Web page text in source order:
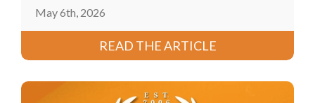
May 6th, 2026
READ THE ARTICLE